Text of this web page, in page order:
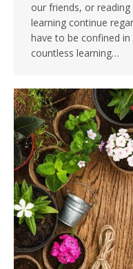
our friends, or
learning continue
have to be confined
countless learning…